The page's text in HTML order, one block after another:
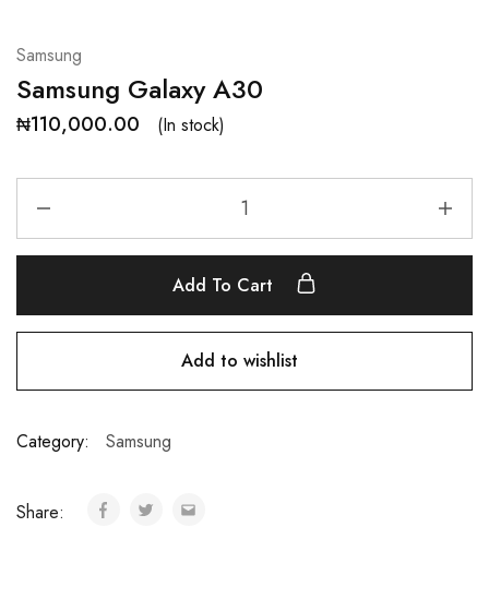
Samsung
Samsung Galaxy A30
₦110,000.00 (In stock)
Add To Cart
Add to wishlist
Category: Samsung
Share: